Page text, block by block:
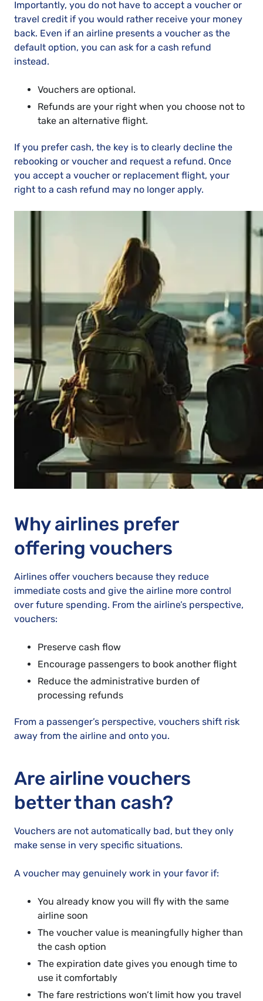
Importantly, you do not have to accept a voucher or
travel credit if you would rather receive your money
back. Even if an airline presents a voucher as the
default option, you can ask for a cash refund
instead.
Vouchers are optional.
Refunds are your right when you choose not to
take an alternative flight.
If you prefer cash, the key is to clearly decline the
rebooking or voucher and request a refund. Once
you accept a voucher or replacement flight, your
right to a cash refund may no longer apply.
Why airlines prefer
offering vouchers
Airlines offer vouchers because they reduce
immediate costs and give the airline more control
over future spending. From the airline’s perspective,
vouchers:
Preserve cash flow
Encourage passengers to book another flight
Reduce the administrative burden of
processing refunds
From a passenger’s perspective, vouchers shift risk
away from the airline and onto you.
Are airline vouchers
better than cash?
Vouchers are not automatically bad, but they only
make sense in very specific situations.
A voucher may genuinely work in your favor if:
You already know you will fly with the same
airline soon
The voucher value is meaningfully higher than
the cash option
The expiration date gives you enough time to
use it comfortably
The fare restrictions won’t limit how you travel